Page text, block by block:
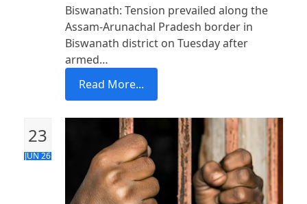
Biswanath: Tension prevailed along the
Assam-Arunachal Pradesh border in
Biswanath district on Tuesday after
armed…
Read More...
23
JUN 26